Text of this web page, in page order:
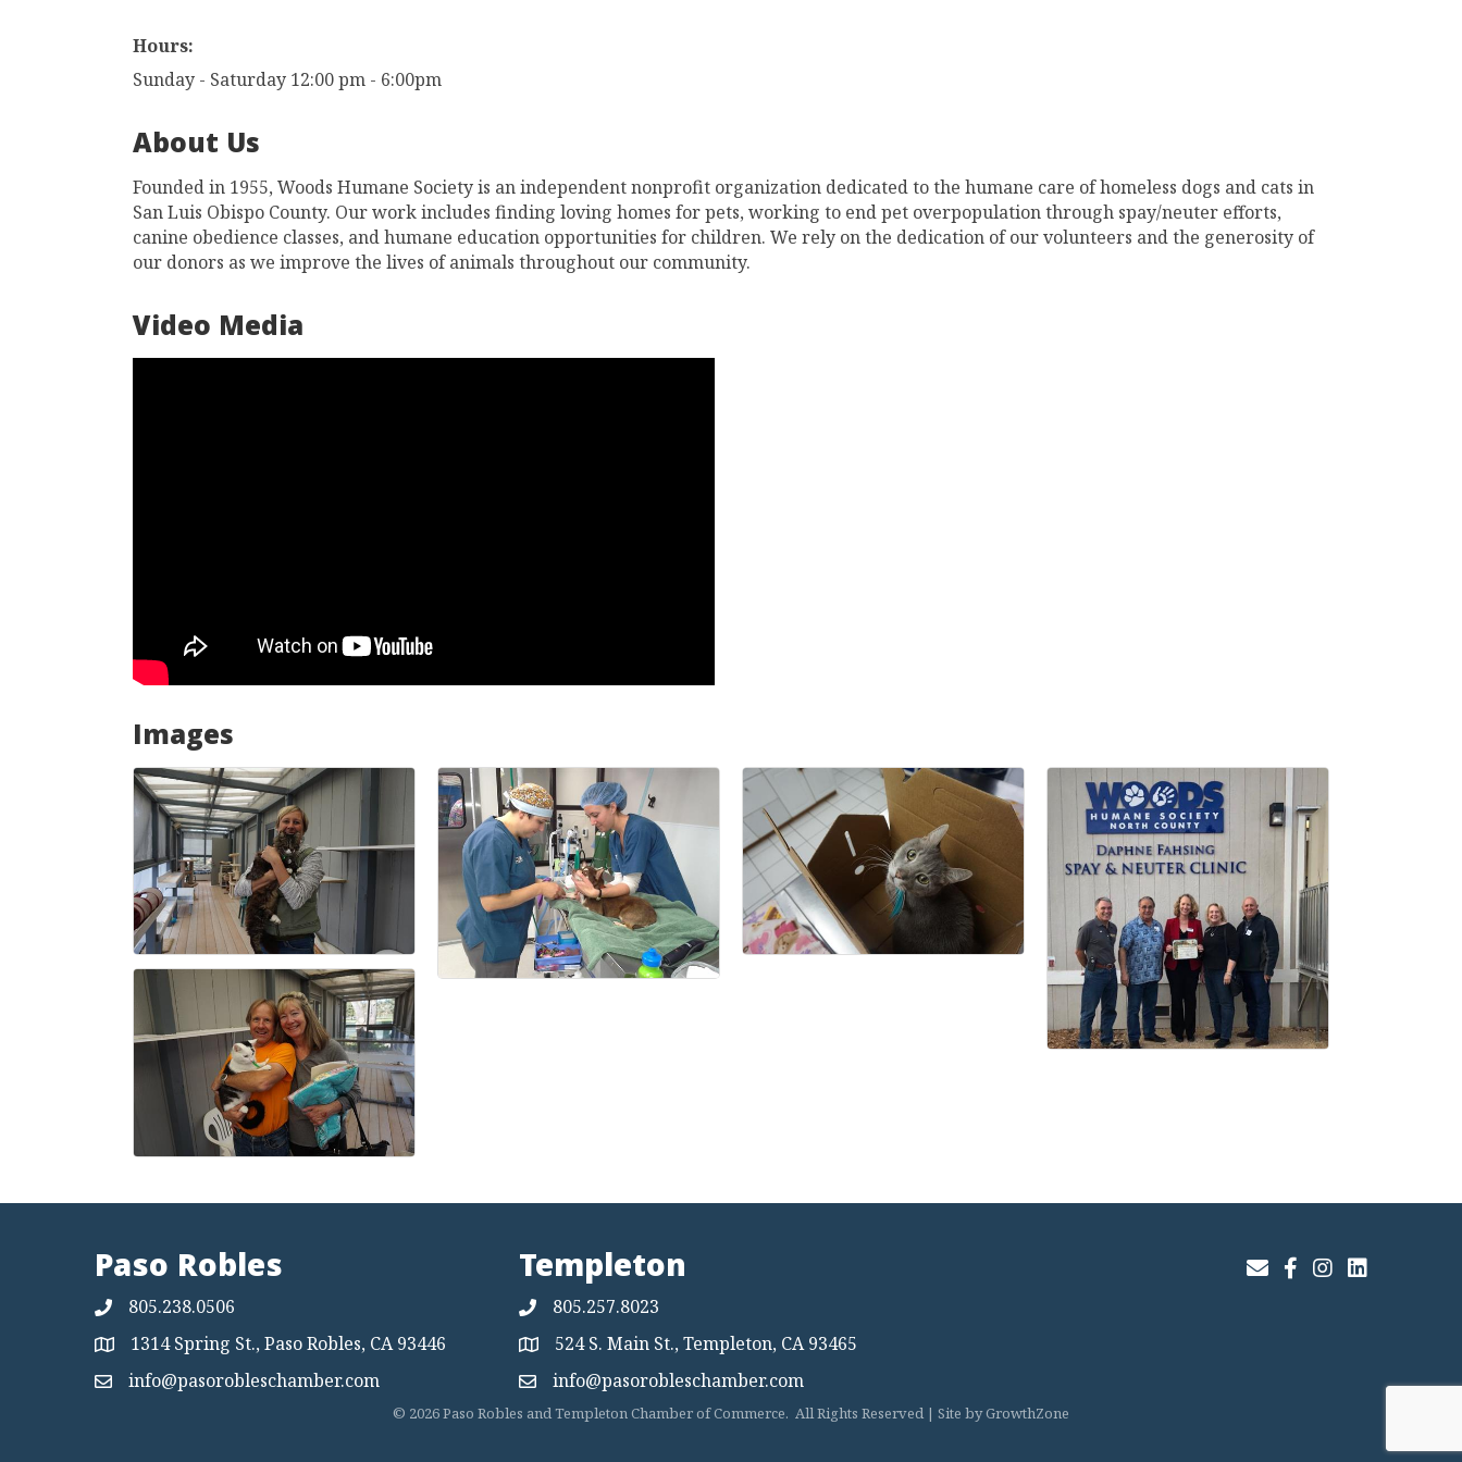
Hours:
Sunday - Saturday 12:00 pm - 6:00pm
About Us
Founded in 1955, Woods Humane Society is an independent nonprofit organization dedicated to the humane care of homeless dogs and cats in
San Luis Obispo County. Our work includes finding loving homes for pets, working to end pet overpopulation through spay/neuter efforts,
canine obedience classes, and humane education opportunities for children. We rely on the dedication of our volunteers and the generosity of
our donors as we improve the lives of animals throughout our community.
Video Media
Images
Paso Robles
805.238.0506
Map 1314 Spring St., Paso Robles, CA 93446
Mapinfo@pasorobleschamber.com
Templeton
805.257.8023
Map 524 S. Main St., Templeton, CA 93465
Mapinfo@pasorobleschamber.com
Join Our Email List
Facebook
Instagram
LinkedIn
© 2026Paso Robles and Templeton Chamber of Commerce. All Rights Reserved | Site byGrowthZone